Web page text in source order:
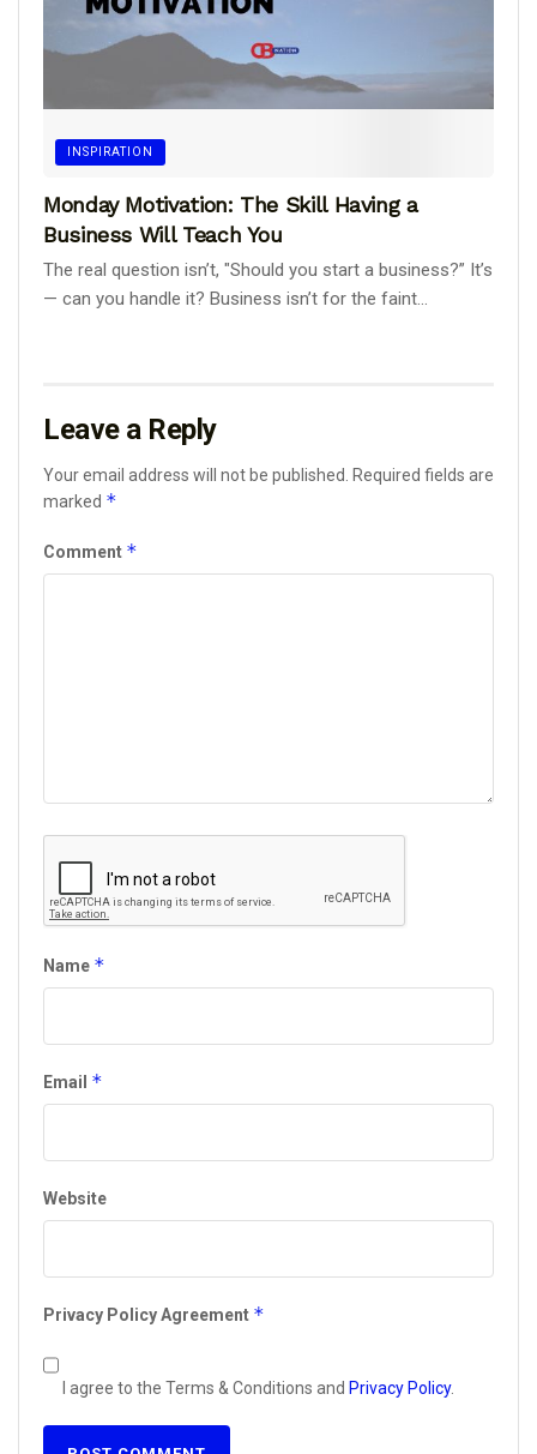
INSPIRATION
Monday Motivation: The Skill Having a
Business Will Teach You
The real question isn’t, "Should you start a business?” It’s
— can you handle it? Business isn’t for the faint...
Leave a Reply
Your email address will not be published.
Required fields are
marked *
Comment *
Name *
Email *
Website
Privacy Policy Agreement *
I agree to the Terms & Conditions and Privacy Policy.